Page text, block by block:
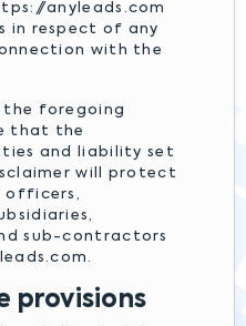
anyleads.com
in respect of any
with the
foregoing
that the
and liability set
will protect
officers,
sub-contractors
provisions